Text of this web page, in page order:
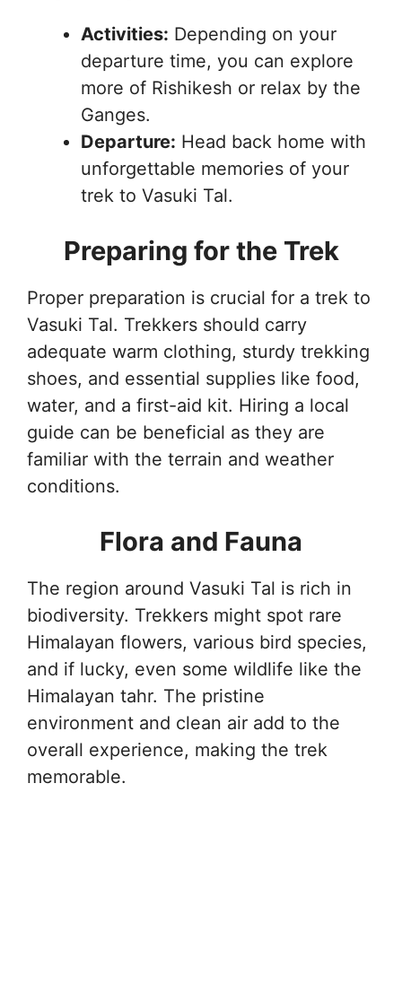
Activities: Depending on your
departure time, you can explore
more of Rishikesh or relax by the
Ganges.
Departure: Head back home with
unforgettable memories of your
trek to Vasuki Tal.
Preparing for the Trek
Proper preparation is crucial for a trek to
Vasuki Tal. Trekkers should carry
adequate warm clothing, sturdy trekking
shoes, and essential supplies like food,
water, and a first-aid kit. Hiring a local
guide can be beneficial as they are
familiar with the terrain and weather
conditions.
Flora and Fauna
The region around Vasuki Tal is rich in
biodiversity. Trekkers might spot rare
Himalayan flowers, various bird species,
and if lucky, even some wildlife like the
Himalayan tahr. The pristine
environment and clean air add to the
overall experience, making the trek
memorable.